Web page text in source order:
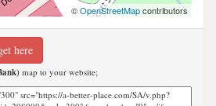
©OpenStreetMapcontributors
here
map to your website;